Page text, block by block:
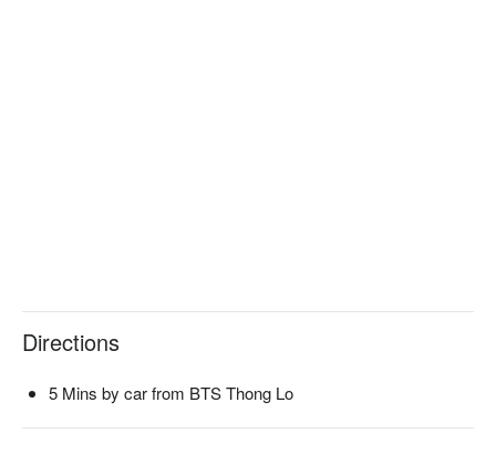
Directions
5 Mins by car from BTS Thong Lo